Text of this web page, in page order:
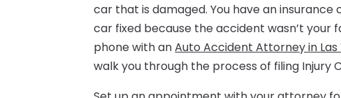
car that is damaged. You have an
car fixed because the accident wasn’t your
phone with anAuto Accident Attorney in Las
walk you through the process of filing Injury